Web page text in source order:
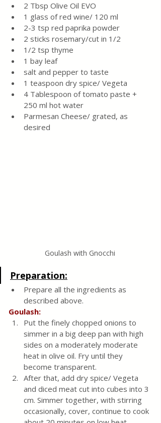
2 Tbsp Olive Oil EVO
1 glass of red wine/ 120 ml
2-3 tsp red paprika powder
2 sticks rosemary/cut in 1/2
1/2 tsp thyme
1 bay leaf
salt and pepper to taste
1 teaspoon dry spice/ Vegeta
4 Tablespoon of tomato paste +
250 ml hot water
Parmesan Cheese/ grated, as
desired
Goulash with Gnocchi
Preparation:
Prepare all the ingredients as
described above.
Goulash:
Put the finely chopped onions to
simmer in a big deep pan with high
sides on a moderately moderate
heat in olive oil. Fry until they
become transparent.
After that, add dry spice/ Vegeta
and diced meat cut into cubes into 3
cm. Simmer together, with stirring
occasionally, cover, continue to cook